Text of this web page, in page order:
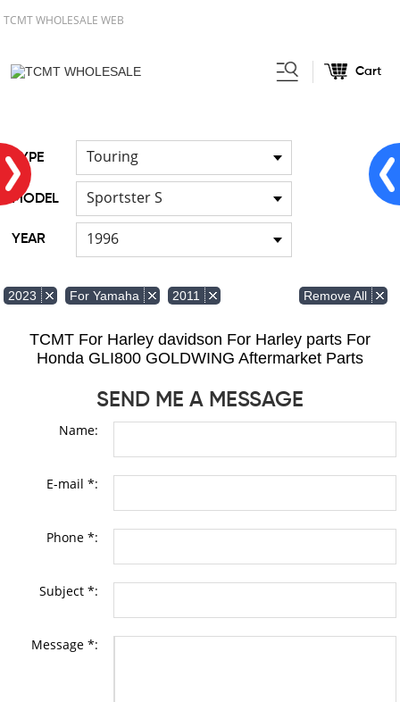
TCMT WHOLESALE WEB
Cart
TYPE Touring
MODEL Sportster S
YEAR 1996
2023 For Yamaha 2011 Remove All
TCMT For Harley davidson For Harley parts For
Honda GLI800 GOLDWING Aftermarket Parts
SEND ME A MESSAGE
Name:
E-mail *:
Phone *:
Subject *:
Message *: